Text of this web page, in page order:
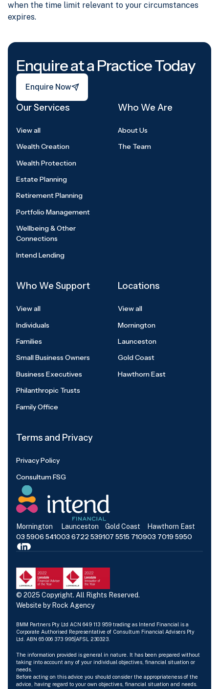
when the time limit relevant to your circumstances
expires.
Footer
Enquire at a Practice Today
Enquire Now
Enquire Now
Our Services
View all
Wealth Creation
Wealth Protection
Estate Planning
Retirement Planning
Portfolio Management
Wellbeing & Other
Connections
Intend Lending
Who We Are
About Us
The Team
Who We Support
View all
Individuals
Families
Small Business Owners
Business Executives
Philanthropic Trusts
Family Office
Locations
View all
Mornington
Launceston
Gold Coast
Hawthorn East
Terms and Privacy
Privacy Policy
Consultum FSG
Mornington
03 5906 5410
Launceston
03 6722 5391
Gold Coast
07 5515 7109
Hawthorn East
03 7019 5950
© 2025 Copyright. All Rights Reserved.
Website byRock Agency
BMM Partners Pty Ltd ACN 649 113 959 trading as Intend Financial is a
Corporate Authorised Representative of Consultum Financial Advisers Pty
Ltd. ABN 65 006 373 995|AFSL 230323.
The information provided is general in nature. It has been prepared without
taking into account any of your individual objectives, financial situation or
needs.
Before acting on this advice you should consider the appropriateness of the
advice, having regard to your own objectives, financial situation and needs.